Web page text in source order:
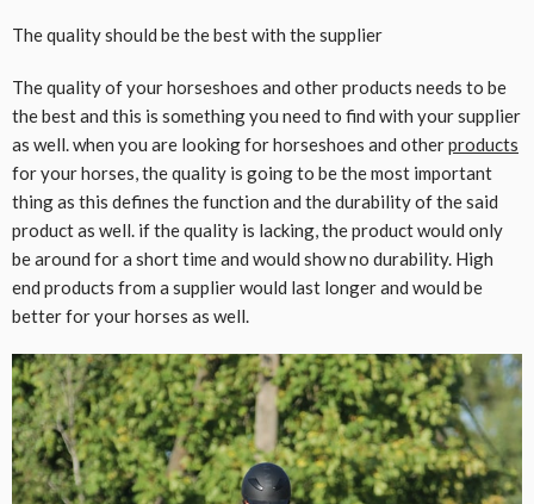
The quality should be the best with the supplier
The quality of your horseshoes and other products needs to be
the best and this is something you need to find with your supplier
as well. when you are looking for horseshoes and otherproducts
for your horses, the quality is going to be the most important
thing as this defines the function and the durability of the said
product as well. if the quality is lacking, the product would only
be around for a short time and would show no durability. High
end products from a supplier would last longer and would be
better for your horses as well.